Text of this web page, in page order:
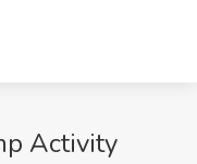
Activity